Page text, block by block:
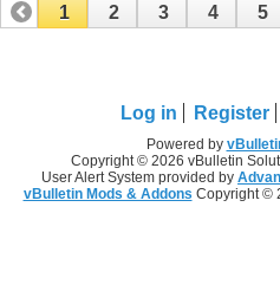
1 2 3 4 5
Log in Register
Powered by
Copyright © 2026 vBulletin
User Alert System provided by
vBulletin Mods & Addons Copyright ©